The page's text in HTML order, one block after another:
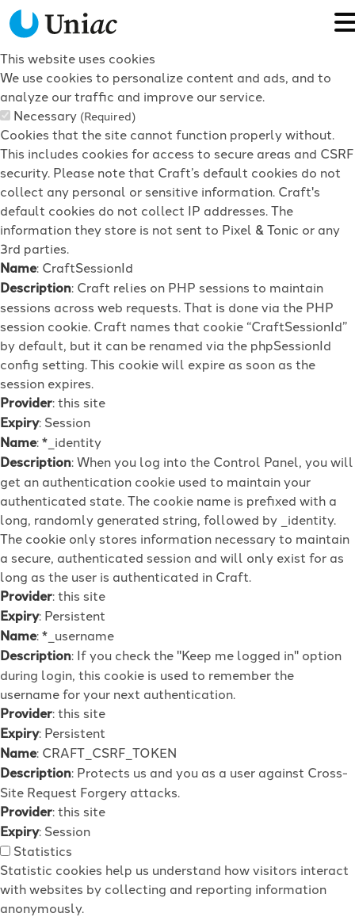
This website uses cookies
We use cookies to personalize content and ads, and to
analyze our traffic and improve our service.
Necessary (Required)
Cookies that the site cannot function properly without.
This includes cookies for access to secure areas and CSRF
security. Please note that Craft’s default cookies do not
collect any personal or sensitive information. Craft's
default cookies do not collect IP addresses. The
information they store is not sent to Pixel & Tonic or any
3rd parties.
Name: CraftSessionId
Description: Craft relies on PHP sessions to maintain
sessions across web requests. That is done via the PHP
session cookie. Craft names that cookie “CraftSessionId”
by default, but it can be renamed via the phpSessionId
config setting. This cookie will expire as soon as the
session expires.
Provider: this site
Expiry: Session
Name: *_identity
Description: When you log into the Control Panel, you will
get an authentication cookie used to maintain your
authenticated state. The cookie name is prefixed with a
long, randomly generated string, followed by _identity.
The cookie only stores information necessary to maintain
a secure, authenticated session and will only exist for as
long as the user is authenticated in Craft.
Provider: this site
Expiry: Persistent
Name: *_username
Description: If you check the "Keep me logged in" option
during login, this cookie is used to remember the
username for your next authentication.
Provider: this site
Expiry: Persistent
Name: CRAFT_CSRF_TOKEN
Description: Protects us and you as a user against Cross-
Site Request Forgery attacks.
Provider: this site
Expiry: Session
Statistics
Statistic cookies help us understand how visitors interact
with websites by collecting and reporting information
anonymously.